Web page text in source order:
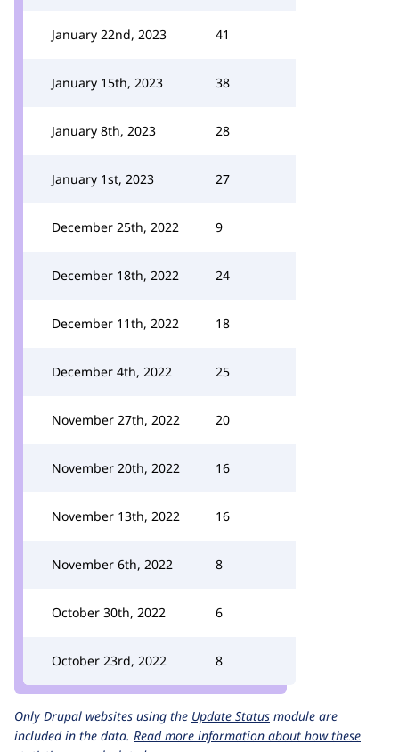
January 22nd, 2023 41
January 15th, 2023 38
January 8th, 2023 28
January 1st, 2023 27
December 25th, 2022 9
December 18th, 2022 24
December 11th, 2022 18
December 4th, 2022 25
November 27th, 2022 20
November 20th, 2022 16
November 13th, 2022 16
November 6th, 2022 8
October 30th, 2022 6
October 23rd, 2022 8
Only Drupal websites using the Update Status module are
included in the data. Read more information about how these